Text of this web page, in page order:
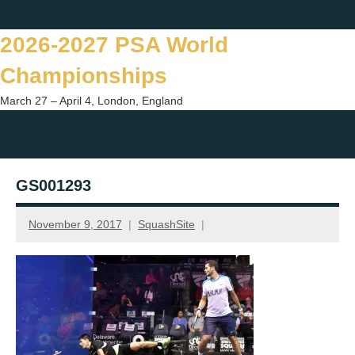
to
content
2026-2027 PSA World
Championships
March 27 – April 4, London, England
form
GS001293
November 9, 2017 SquashSite